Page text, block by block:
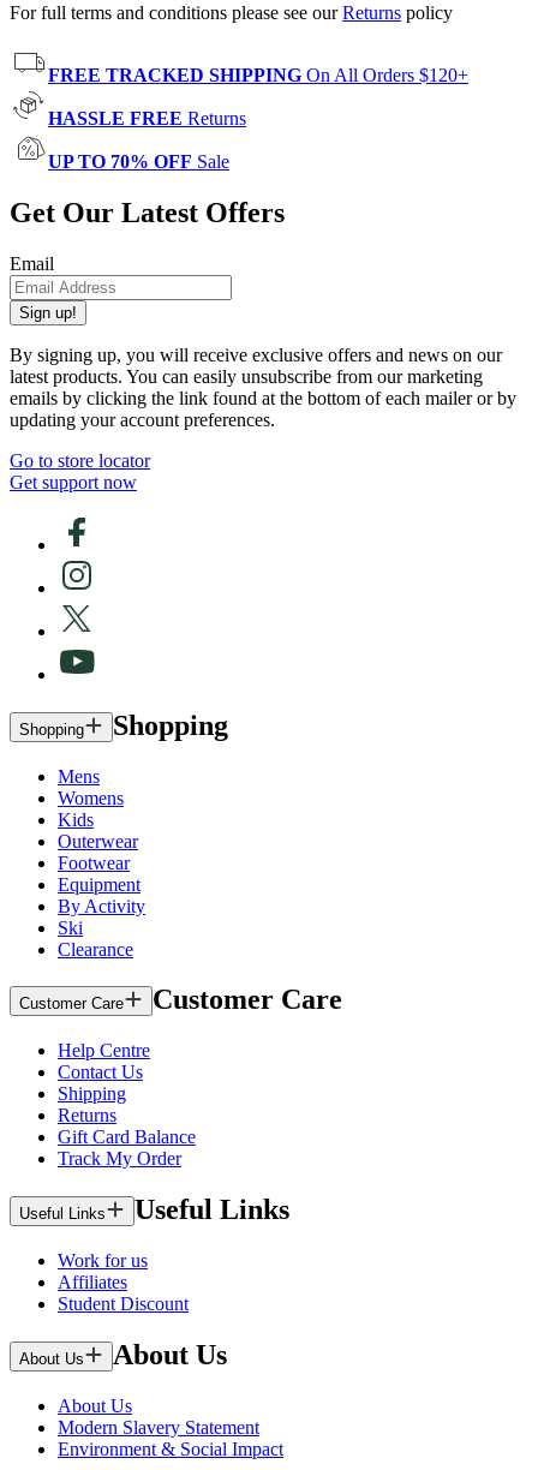
For full terms and conditions please see ourReturns policy
FREE TRACKED SHIPPING On All Orders $120+
HASSLE FREE Returns
UP TO 70% OFF Sale
Get Our Latest Offers
Email
Sign up!
By signing up, you will receive exclusive offers and news on our
latest products. You can easily unsubscribe from our marketing
emails by clicking the link found at the bottom of each mailer or by
updating your account preferences.
Go to store locator
Get support now
Shopping Shopping
Mens
Womens
Kids
Outerwear
Footwear
Equipment
By Activity
Ski
Clearance
Customer Care Customer Care
Help Centre
Contact Us
Shipping
Returns
Gift Card Balance
Track My Order
Useful Links Useful Links
Work for us
Affiliates
Student Discount
About Us About Us
About Us
Modern Slavery Statement
Environment & Social Impact